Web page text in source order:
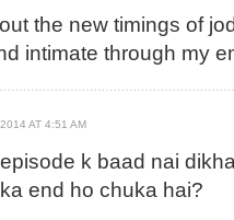
the new timings of
intimate through my
AT 4:51 AM
k baad nai
end ho chuka hai?